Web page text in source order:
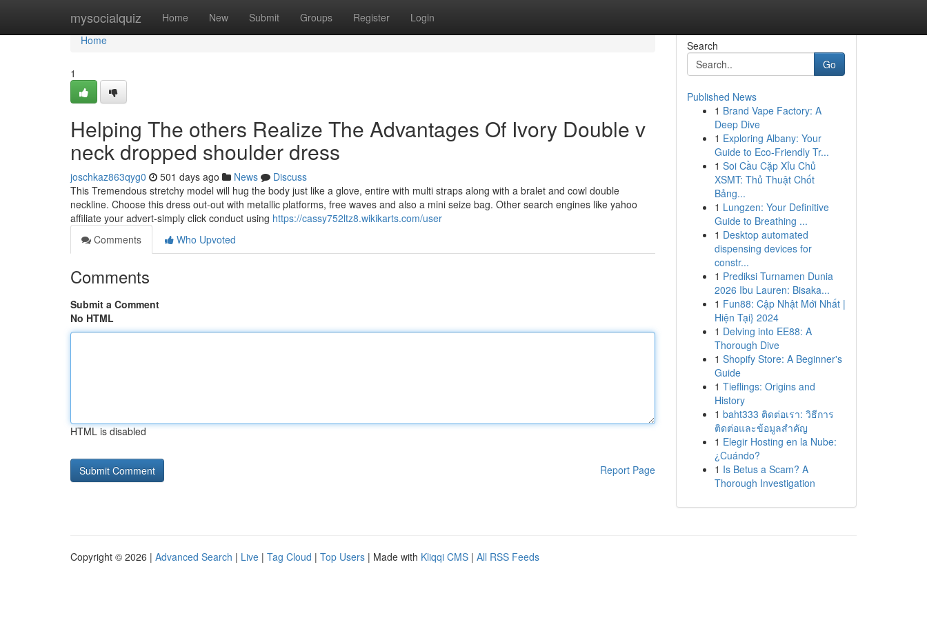
mysocialquiz Home New Submit Groups Register Login
Home
Home
1
Helping The others Realize The Advantages Of Ivory Double v
neck dropped shoulder dress
joschkaz863qyg0 501 days ago News
Discuss
This Tremendous stretchy model will hug the body just like a glove, entire with multi straps along with a bralet and cowl double
neckline. Choose this dress out-out with metallic platforms, free waves and also a mini seize bag. Other search engines like yahoo
affiliate your advert-simply click conduct using https://cassy752ltz8.wikikarts.com/user
Comments
Who Upvoted
Comments
Submit a Comment
No HTML
HTML is disabled
Report Page
Search
Go
Published News
1 Brand Vape Factory: A
Deep Dive
1 Exploring Albany: Your
Guide to Eco-Friendly Tr...
1 Soi Cầu Cặp Xỉu Chủ
XSMT: Thủ Thuật Chốt
Bảng...
1 Lungzen: Your Definitive
Guide to Breathing ...
1 Desktop automated
dispensing devices for
constr...
1 Prediksi Turnamen Dunia
2026 Ibu Lauren: Bisaka...
1 Fun88: Cập Nhật Mới Nhất |
Hiện Tại} 2024
1 Delving into EE88: A
Thorough Dive
1 Shopify Store: A Beginner's
Guide
1 Tieflings: Origins and
History
1 baht333 ติดต่อเรา: วิธีการ
ติดต่อและข้อมูลสำคัญ
1 Elegir Hosting en la Nube:
¿Cuándo?
1 Is Betus a Scam? A
Thorough Investigation
Copyright © 2026 | Advanced Search | Live | Tag Cloud | Top Users | Made with Kliqqi CMS | All RSS Feeds